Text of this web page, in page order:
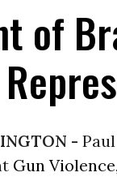
of
-
Gun Violence